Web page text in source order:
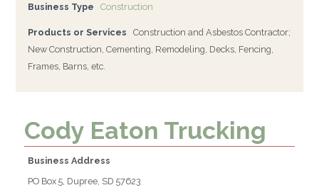
Business Type Construction
Products or Services
Construction and Asbestos Contractor;
New Construction, Cementing, Remodeling, Decks, Fencing,
Frames, Barns, etc.
Cody Eaton Trucking
Business Address
PO Box 5, Dupree, SD 57623